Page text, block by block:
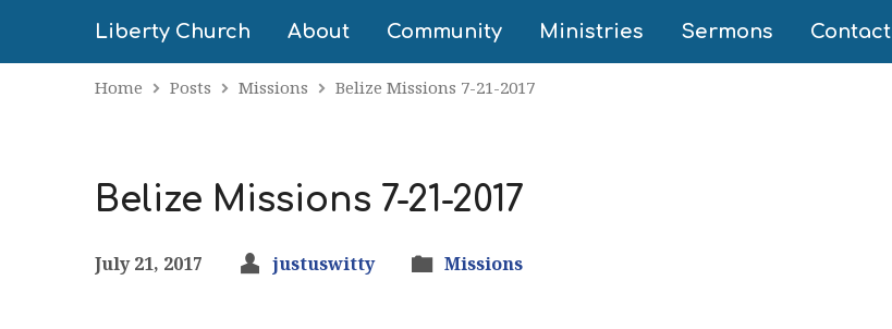
Liberty Church About Community Ministries Sermons Contact
Home Posts Missions Belize Missions 7-21-2017
Belize Missions 7-21-2017
July 21, 2017 justuswitty Missions